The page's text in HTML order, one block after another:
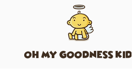
OH MY GOODNESS KIDS